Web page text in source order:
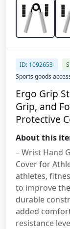
ID: 1092653
Sports goods
Ergo Grip
Grip, and
Protective
About this
– Wrist Hand
Cover for
athletes,
to improve
durable
added
resistance